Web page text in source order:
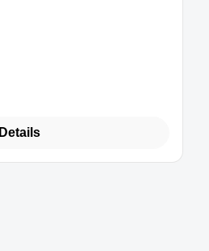
Details